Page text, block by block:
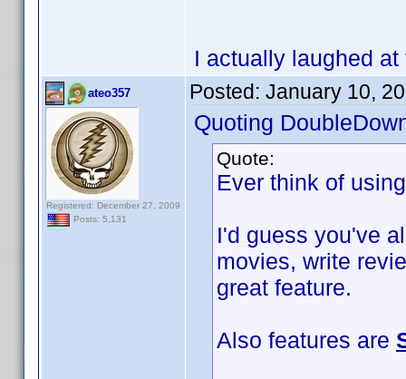
I actually laughed at
ateo357
Registered: December 27, 2009
Posts: 5,131
Posted: January 10,
Quoting
Quote:
Ever think of
I'd guess you've
movies, write
great feature.
Also features are